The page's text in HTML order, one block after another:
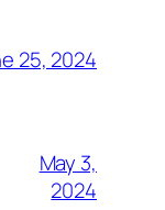
25, 2024
May 3,
2024